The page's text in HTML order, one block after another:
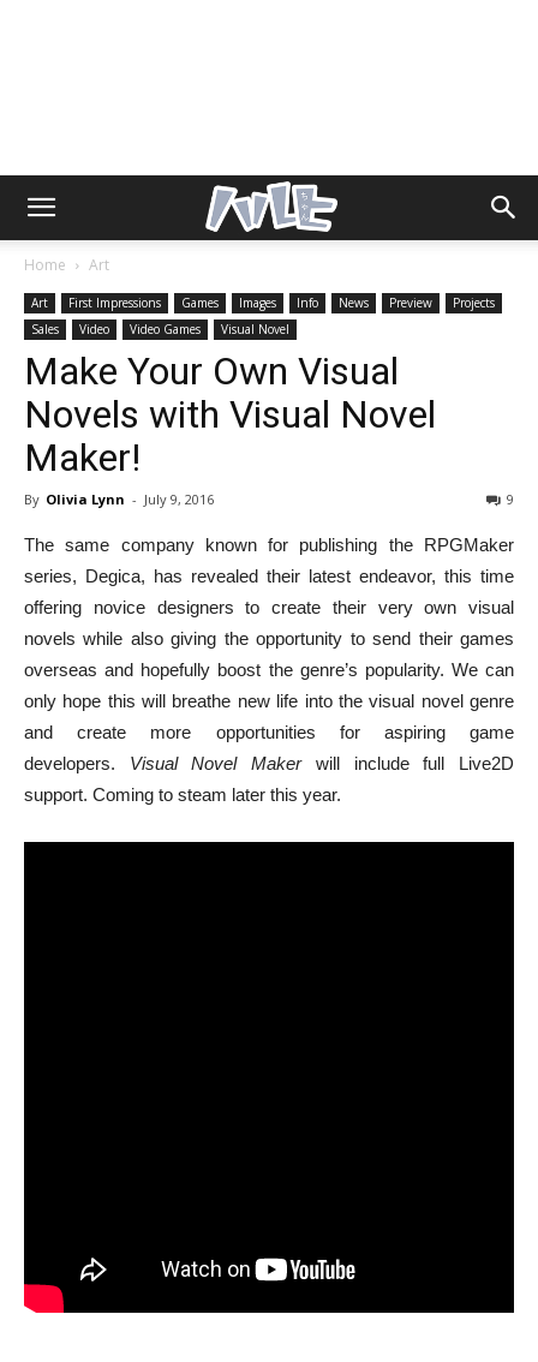
Home Art
Art First Impressions Games Images Info News Preview
Projects
Sales
Video Video Games Visual Novel
Make Your Own Visual
Novels with Visual Novel
Maker!
By Olivia Lynn - July 9, 2016 9
The same company known for publishing the RPGMaker
series, Degica, has revealed their latest endeavor, this time
offering novice designers to create their very own visual
novels while also giving the opportunity to send their games
overseas and hopefully boost the genre’s popularity. We can
only hope this will breathe new life into the visual novel genre
and create more opportunities for aspiring game
developers. Visual Novel Makerwill include full Live2D
support. Coming to steam later this year.